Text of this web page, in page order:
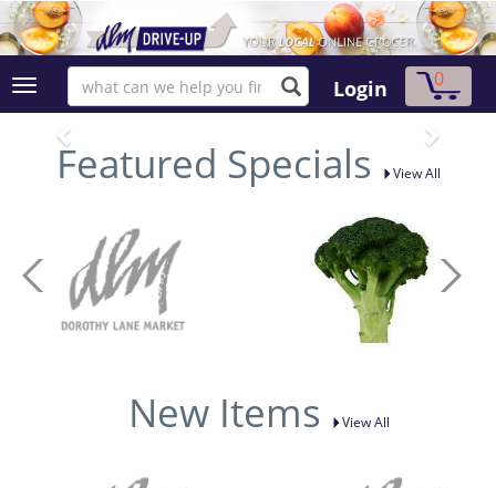
Login 0
Featured Specials View All
New Items View All